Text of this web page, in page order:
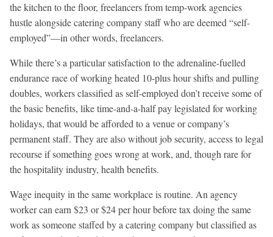
the kitchen to the floor, freelancers from temp-work agencies
hustle alongside catering company staff who are deemed “self-
employed”—in other words, freelancers.
While there’s a particular satisfaction to the adrenaline-fuelled
endurance race of working heated 10-plus hour shifts and pulling
doubles, workers classified as self-employed don’t receive some of
the basic benefits, like time-and-a-half pay legislated for working
holidays, that would be afforded to a venue or company’s
permanent staff. They are also without job security, access to legal
recourse if something goes wrong at work, and, though rare for
the hospitality industry, health benefits.
Wage inequity in the same workplace is routine. An agency
worker can earn $23 or $24 per hour before tax doing the same
work as someone staffed by a catering company but classified as